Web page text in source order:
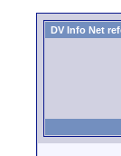
DV Info Net